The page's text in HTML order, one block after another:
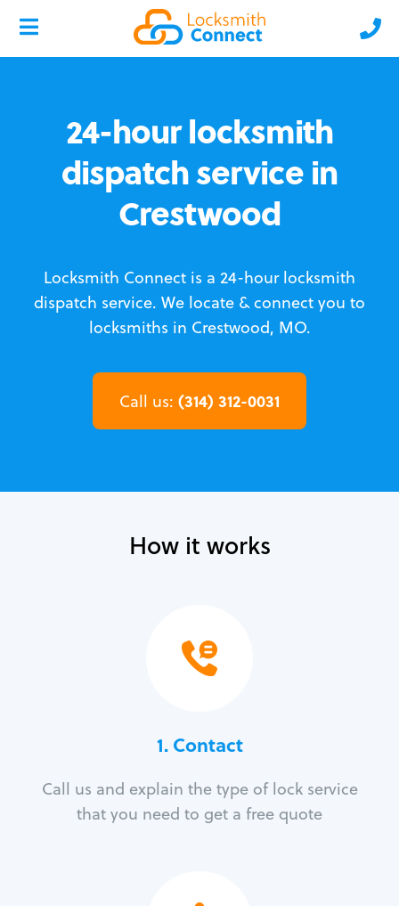
24-hour locksmith
dispatch service in
Crestwood
Locksmith Connect is a 24-hour locksmith
dispatch service. We locate & connect you to
locksmiths in Crestwood, MO.
Call us: (314) 312-0031
How it works
1. Contact
Call us and explain the type of lock service
that you need to get a free quote